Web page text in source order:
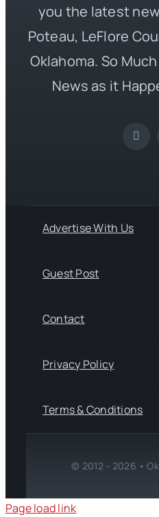
you the latest
Poteau, LeFlore
Oklahoma. So
News as it
Advertise With Us
Guest Post
Contact
Privacy Policy
Terms & Conditions
© 2012 - 2026 •
Page load link